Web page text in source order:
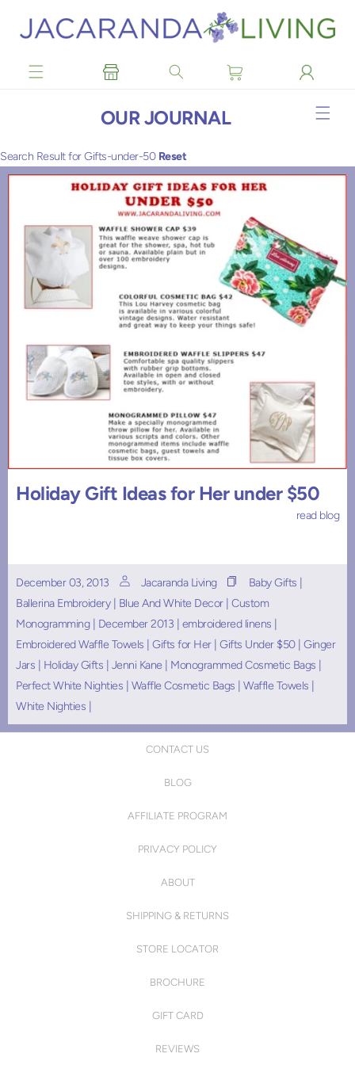
content
OUR JOURNAL
Search Result for Gifts-under-50 Reset
Holiday Gift Ideas for Her under $50
read blog
December 03, 2013 Jacaranda Living Baby Gifts |
Ballerina Embroidery| Blue And White Decor| Custom
Monogramming| December 2013 | embroidered linens |
Embroidered Waffle Towels | Gifts for Her| Gifts Under $50| Ginger
Jars | Holiday Gifts | Jenni Kane | Monogrammed Cosmetic Bags |
Perfect White Nighties | Waffle Cosmetic Bags | Waffle Towels |
White Nighties |
CONTACT US
BLOG
AFFILIATE PROGRAM
PRIVACY POLICY
ABOUT
SHIPPING & RETURNS
STORE LOCATOR
BROCHURE
GIFT CARD
REVIEWS